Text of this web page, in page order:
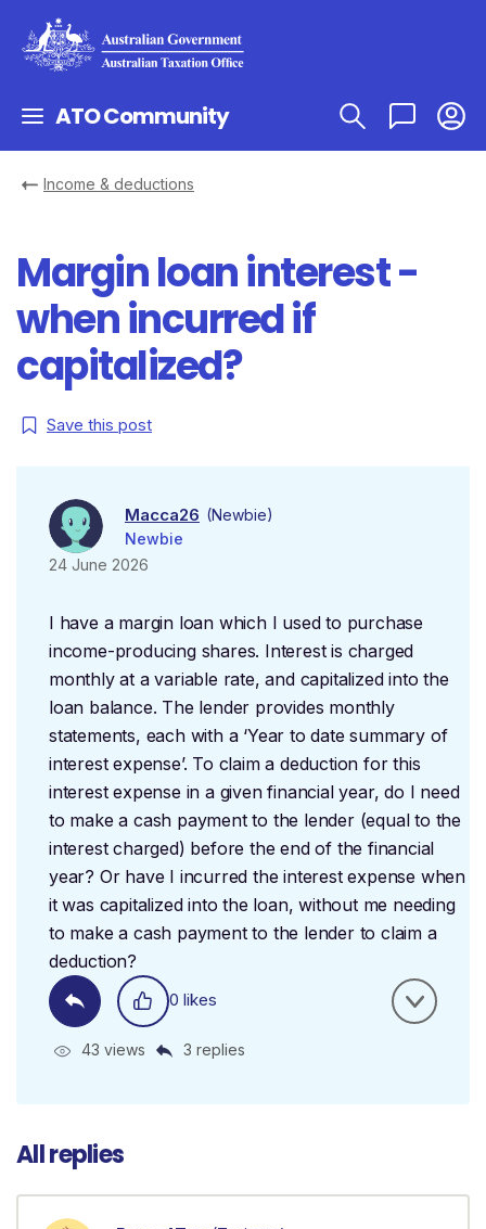
ATO Community
Income & deductions
Margin loan interest -
when incurred if
capitalized?
Save this post
Macca26 (Newbie)
Newbie
24 June 2026
I have a margin loan which I used to purchase
income-producing shares. Interest is charged
monthly at a variable rate, and capitalized into the
loan balance. The lender provides monthly
statements, each with a ‘Year to date summary of
interest expense’. To claim a deduction for this
interest expense in a given financial year, do I need
to make a cash payment to the lender (equal to the
interest charged) before the end of the financial
year? Or have I incurred the interest expense when
it was capitalized into the loan, without me needing
to make a cash payment to the lender to claim a
deduction?
0 likes
43 views 3 replies
All replies